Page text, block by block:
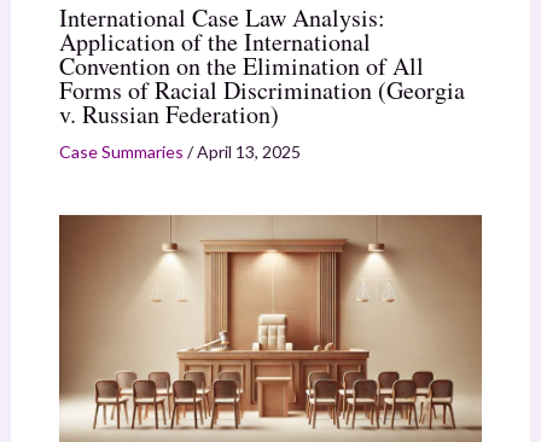
International Case Law Analysis:
Application of the International
Convention on the Elimination of All
Forms of Racial Discrimination (Georgia
v. Russian Federation)
Case Summaries /April 13, 2025